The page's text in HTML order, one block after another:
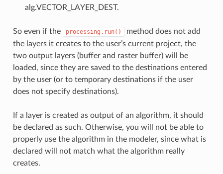
alg.VECTOR_LAYER_DEST.
So even if the processing.run()
method does not add
the layers it creates to the user’s current project, the
two output layers (buffer and raster buffer) will be
loaded, since they are saved to the destinations entered
by the user (or to temporary destinations if the user
does not specify destinations).
If a layer is created as output of an algorithm, it should
be declared as such. Otherwise, you will not be able to
properly use the algorithm in the modeler, since what is
declared will not match what the algorithm really
creates.